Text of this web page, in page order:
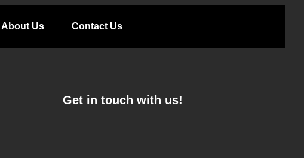
About Us Contact Us
Get in touch with us!